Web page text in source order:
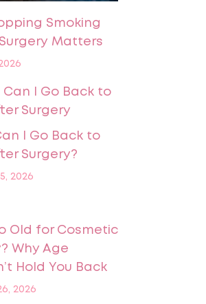
Smoking
Matters
I Go Back to
Surgery?
2026
Old for Cosmetic
Why Age
Hold You Back
2026